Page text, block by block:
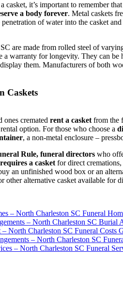
casket, it’s important to remember
a body forever. Metal caskets
of water into the casket
are made from rolled steel of
a warranty for longevity. They can
them. Manufacturers of both
Caskets
cremated rent a casket from the
option. For those who choose a
, a non-metal enclosure –
Rule, funeral directors who
requires a casket for direct cremations,
an unfinished wood box or an
other alternative casket available for
– North Charleston SC Funeral
– North Charleston SC Burial
North Charleston SC Funeral Costs
– North Charleston SC
– North Charleston SC Funeral